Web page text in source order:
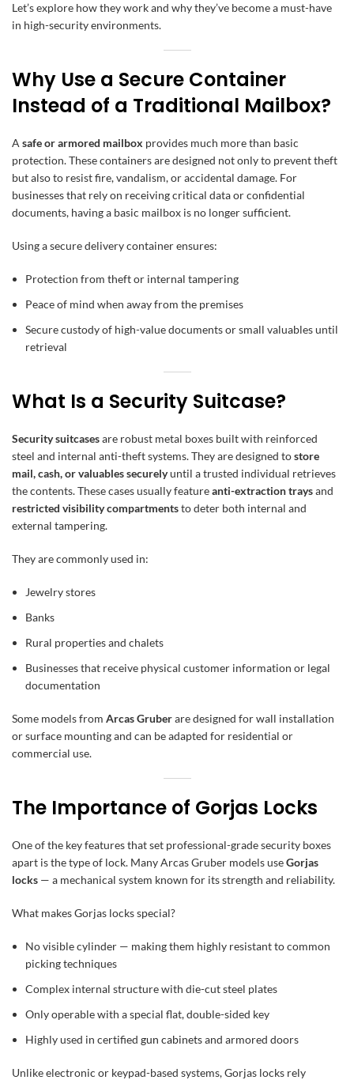
Let’s explore how they work and why they’ve become a must-have
in high-security environments.
Why Use a Secure Container
Instead of a Traditional Mailbox?
A safe or armored mailbox provides much more than basic
protection. These containers are designed not only to prevent theft
but also to resist fire, vandalism, or accidental damage. For
businesses that rely on receiving critical data or confidential
documents, having a basic mailbox is no longer sufficient.
Using a secure delivery container ensures:
Protection from theft or internal tampering
Peace of mind when away from the premises
Secure custody of high-value documents or small valuables until
retrieval
What Is a Security Suitcase?
Security suitcasesare robust metal boxes built with reinforced
steel and internal anti-theft systems. They are designed tostore
mail, cash, or valuables securelyuntil a trusted individual retrieves
the contents. These cases usually featureanti-extraction traysand
restricted visibility compartmentsto deter both internal and
external tampering.
They are commonly used in:
Jewelry stores
Banks
Rural properties and chalets
Businesses that receive physical customer information or legal
documentation
Some models from Arcas Gruberare designed for wall installation
or surface mounting and can be adapted for residential or
commercial use.
The Importance of Gorjas Locks
One of the key features that set professional-grade security boxes
apart is the type of lock. Many Arcas Gruber models useGorjas
locks — a mechanical system known for its strength and reliability.
What makes Gorjas locks special?
No visible cylinder — making them highly resistant to common
picking techniques
Complex internal structure with die-cut steel plates
Only operable with a special flat, double-sided key
Highly used in certified gun cabinetsand armored doors
Unlike electronic or keypad-based systems, Gorjas locks rely